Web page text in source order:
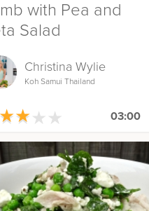
with Pea and
Salad
Christina Wylie
Koh Samui Thailand
★★★ ★
★★★ ★ 03:00